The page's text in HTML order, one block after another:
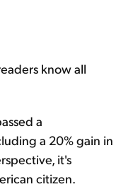
know all
a
a 20% gain in
it's
citizen.